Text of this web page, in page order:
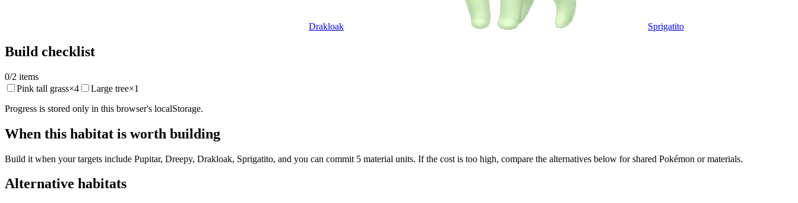
Drakloak Sprigatito
Build checklist
0/2 items
Pink tall grass×4 Large tree×1
Progress is stored only in this browser's localStorage.
When this habitat is worth building
Build it when your targets include Pupitar, Dreepy, Drakloak, Sprigatito, and you can commit 5 material units. If the cost is too high, compare the alternatives below for shared Pokémon or materials.
Alternative habitats